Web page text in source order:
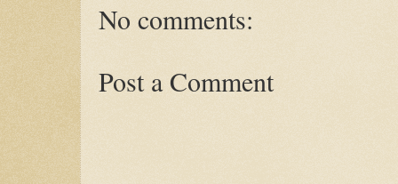
No comments:
Post a Comment